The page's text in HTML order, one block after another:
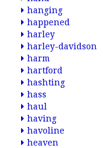
hanging
happened
harley
harley-davidson
harm
hartford
hashting
hass
haul
having
havoline
heaven